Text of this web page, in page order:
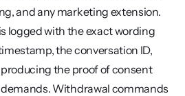
and any marketing extension.
logged with the exact wording
the conversation ID,
the proof of consent
Withdrawal commands